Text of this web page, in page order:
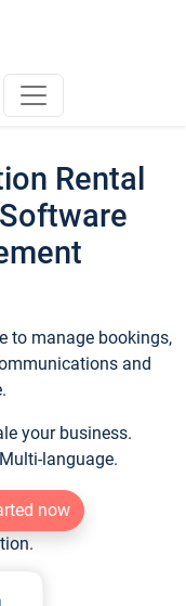
Rental
to manage bookings,
and
your business.
language.
now